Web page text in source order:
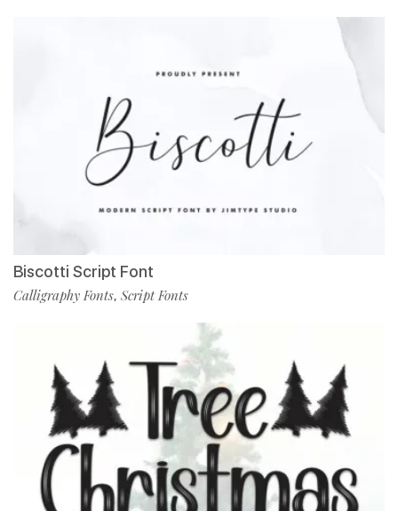
Biscotti Script Font
Calligraphy Fonts, Script Fonts